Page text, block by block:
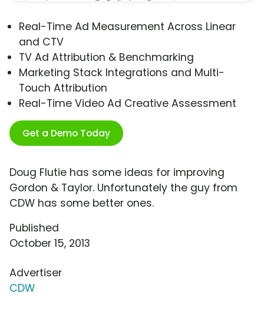
Real-Time Ad Measurement Across Linear
and CTV
TV Ad Attribution & Benchmarking
Marketing Stack Integrations and Multi-
Touch Attribution
Real-Time Video Ad Creative Assessment
Get a Demo Today
Doug Flutie has some ideas for improving
Gordon & Taylor. Unfortunately the guy from
CDW has some better ones.
Published
October 15, 2013
Advertiser
CDW